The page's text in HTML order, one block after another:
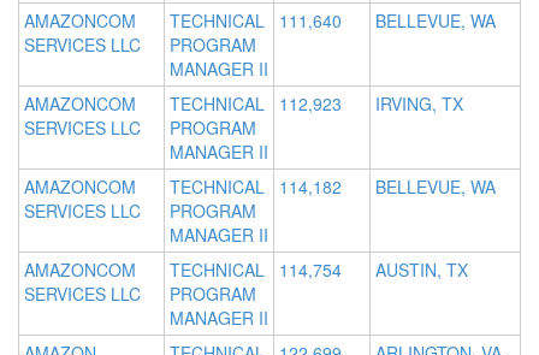
AMAZONCOM
SERVICES LLC
TECHNICAL
PROGRAM
MANAGER II
111,640 BELLEVUE, WA
AMAZONCOM
SERVICES LLC
TECHNICAL
PROGRAM
MANAGER II
112,923 IRVING, TX
AMAZONCOM
SERVICES LLC
TECHNICAL
PROGRAM
MANAGER II
114,182 BELLEVUE, WA
AMAZONCOM
SERVICES LLC
TECHNICAL
PROGRAM
MANAGER II
114,754 AUSTIN, TX